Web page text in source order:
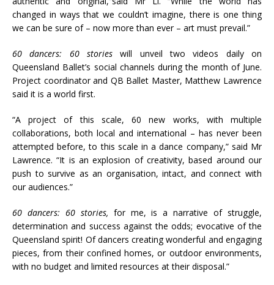
changed in ways that we couldn’t imagine, there is one thing
we can be sure of – now more than ever – art must prevail.”
60 dancers: 60 stories will unveil two videos daily on
Queensland Ballet’s social channels during the month of June.
Project coordinator and QB Ballet Master, Matthew Lawrence
said it is a world first.
“A project of this scale, 60 new works, with multiple
collaborations, both local and international – has never been
attempted before, to this scale in a dance company,” said Mr
Lawrence. “It is an explosion of creativity, based around our
push to survive as an organisation, intact, and connect with
our audiences.”
60 dancers: 60 stories, for me, is a narrative of struggle,
determination and success against the odds; evocative of the
Queensland spirit! Of dancers creating wonderful and engaging
pieces, from their confined homes, or outdoor environments,
with no budget and limited resources at their disposal.”